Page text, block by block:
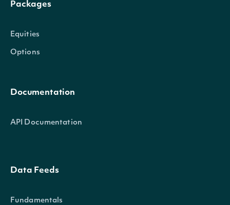
Packages
Equities
Options
Documentation
API Documentation
Data Feeds
Fundamentals